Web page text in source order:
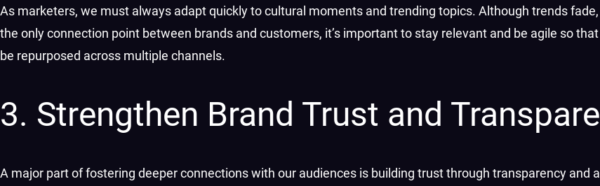
As marketers, we must always adapt quickly to cultural moments and trending topics. Although trends fade,
the only connection point between brands and customers, it’s important to stay relevant and be agile so
be repurposed across multiple channels.
3. Strengthen Brand Trust and
A major part of fostering deeper connections with our audiences is building trust through transparency and